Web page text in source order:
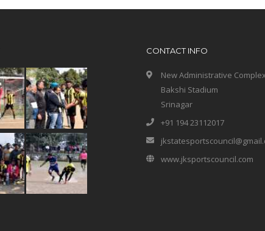
CONTACT INFO
New Administrative Complex
Bakshi Stadium
Srinagar
+91 194 23112017
www.jksportscouncil.com